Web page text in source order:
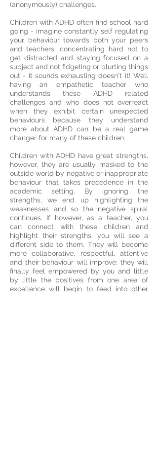
(anonymously) challenges.
Children with ADHD often find school hard
going - imagine constantly self regulating
your behaviour towards both your peers
and teachers, concentrating hard not to
get distracted and staying focused on a
subject and not fidgeting or blurting things
out - it sounds exhausting doesn't it! Well
having an empathetic teacher who
understands these ADHD related
challenges and who does not overreact
when they exhibit certain unexpected
behaviours because they understand
more about ADHD can be a real game
changer for many of these children.
Children with ADHD have great strengths,
however, they are usually masked to the
outside world by negative or inappropriate
behaviour that takes precedence in the
academic setting. By ignoring the
strengths, we end up highlighting the
weaknesses and so the negative spiral
continues. If however, as a teacher, you
can connect with these children and
highlight their strengths, you will see a
different side to them. They will become
more collaborative, respectful, attentive
and their behaviour will improve; they will
finally feel empowered by you and little
by little the positives from one area of
excellence will begin to feed into other